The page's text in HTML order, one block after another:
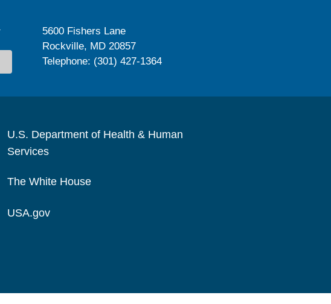
5600 Fishers Lane
Rockville, MD 20857
Telephone: (301) 427-1364
U.S. Department of Health & Human
Services
The White House
USA.gov